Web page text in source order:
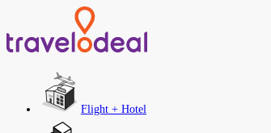
Flight + Hotel